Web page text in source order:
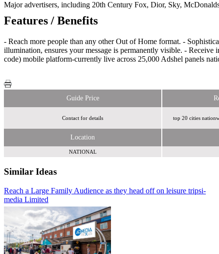
Major advertisers, including 20th Century Fox, Dior, Sky,
Features / Benefits
- Reach more people than any other Out of Home format. -
illumination, ensures your message is permanently visible. -
code) mobile platform-currently live across 25,000 Adshel panels
Guide Price
Contact for details top 20 cities
Location
NATIONAL
Similar Ideas
Reach a Large Family Audience as they head off on leisure tripsi-
media Limited
AdCellerant